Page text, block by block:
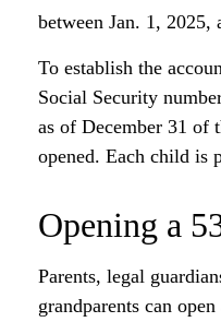
between Jan. 1, 2025,
To establish the
Social Security
as of December 31 of
opened. Each child is
Opening a
Parents, legal
grandparents can